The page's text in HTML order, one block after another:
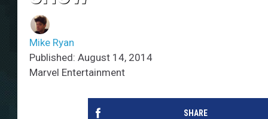
Mike Ryan
Published: August 14, 2014
Marvel Entertainment
SHARE